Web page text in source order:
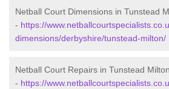
Netball Court Dimensions in Tunstead
- https://
dimensions/derbyshire/tunstead-milton/
Netball Court Repairs in Tunstead Milton
- https://